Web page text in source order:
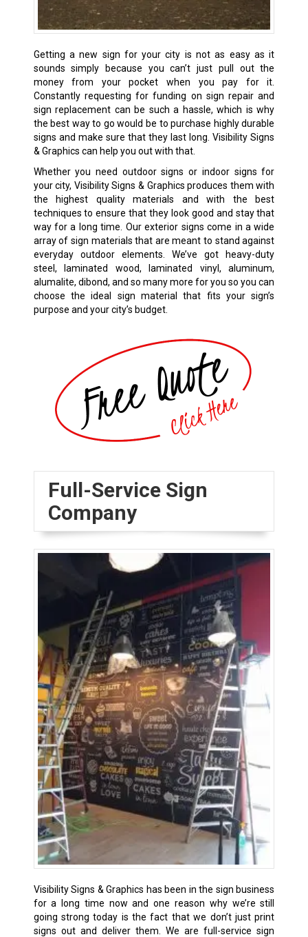
Getting a new sign for your city is not as easy as it
sounds simply because you can’t just pull out the
money from your pocket when you pay for it.
Constantly requesting for funding on sign repair and
sign replacement can be such a hassle, which is why
the best way to go would be to purchase highly durable
signs and make sure that they last long. Visibility Signs
& Graphics can help you out with that.
Whether you need outdoor signs or indoor signs for
your city, Visibility Signs & Graphics produces them with
the highest quality materials and with the best
techniques to ensure that they look good and stay that
way for a long time. Our exterior signs come in a wide
array of sign materials that are meant to stand against
everyday outdoor elements. We’ve got heavy-duty
steel, laminated wood, laminated vinyl, aluminum,
alumalite, dibond, and so many more for you so you can
choose the ideal sign material that fits your sign’s
purpose and your city’s budget.
Full-Service Sign
Company
Visibility Signs & Graphics has been in the sign business
for a long time now and one reason why we’re still
going strong today is the fact that we don’t just print
signs out and deliver them. We are full-service sign